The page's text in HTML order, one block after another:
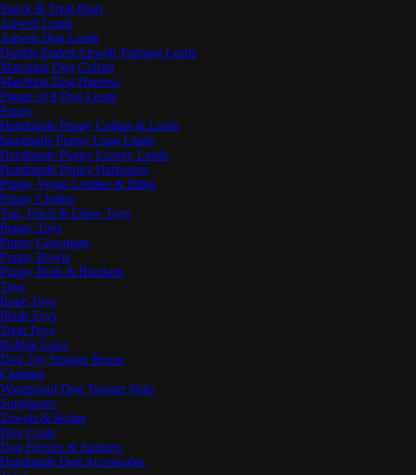
Snack & Treat Bags
Airweb Leads
Airweb Dog Leads
Double Ended Airweb Training Leads
Matching Dog Collars
Matching Dog Harness
Figure of 8 Dog Leads
Puppy
Handmade Puppy Collars & Leads
handmade Puppy Long Leads
Handmade Puppy Luxury Leads
Handmade Puppy Harnesses
Puppy Vegan Leather & Bling
Puppy Clothes
Tug, Fetch & Chew Toys
Puppy Toys
Puppy Grooming
Puppy Bowls
Puppy Beds & Blankets
Toys
Rope Toys
Plush Toys
Treat Toys
Bubble Guns
Dog Toy Storage Boxes
Clothing
Waterproof Dog Trouser Suits
Sunglasses
Towels & Robes
Dog Coats
Dog Fleeces & Jumpers
Handmade Dog Accessories